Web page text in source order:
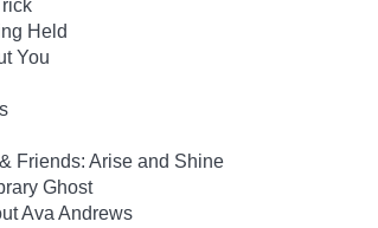
Held
You
Friends: Arise and Shine
Ghost
Ava Andrews